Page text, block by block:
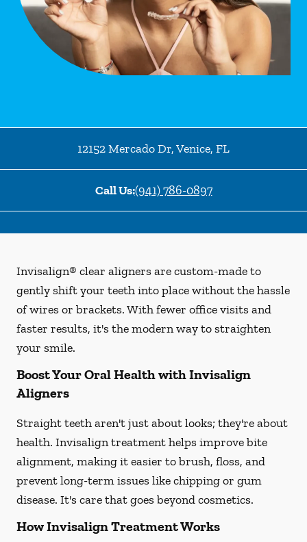
12152 Mercado Dr,Venice, FL
Call Us:(941) 786-0897
Invisalign® clear aligners are custom-made to
gently shift your teeth into place without the hassle
of wires or brackets. With fewer office visits and
faster results, it's the modern way to straighten
your smile.
Boost Your Oral Health with Invisalign
Aligners
Straight teeth aren't just about looks; they're about
health. Invisalign treatment helps improve bite
alignment, making it easier to brush, floss, and
prevent long-term issues like chipping or gum
disease. It's care that goes beyond cosmetics.
How Invisalign Treatment Works